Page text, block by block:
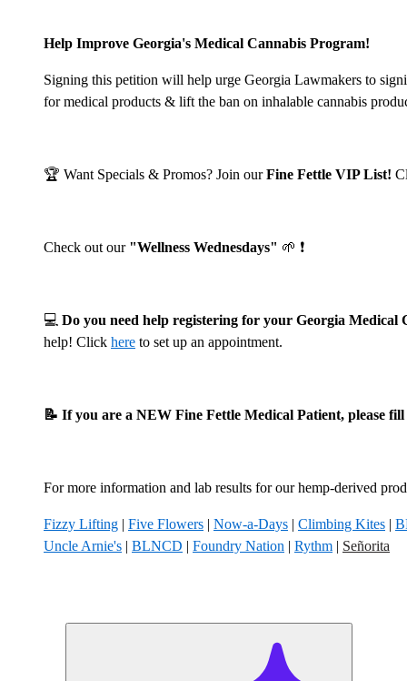
Help Improve Georgia's Medical Cannabis Program!
Signing this petition will help urge Georgia Lawmakers to
for medical products & lift the ban on inhalable cannabis
🏆 Want Specials & Promos? Join ourFine Fettle VIP List!
Check out our "Wellness Wednesdays" 🌱 ❗
💻 Do you need help registering for your Georgia
help! Click here to set up an appointment.
📝 If you are a NEW Fine Fettle Medical Patient, please
For more information and lab results for our hemp-derived
Fizzy Lifting | Five Flowers | Now-a-Days | Climbing Kites |
Uncle Arnie's | BLNCD | Foundry Nation | Rythm | Señorita